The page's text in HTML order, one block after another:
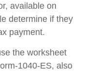
available on
determine if they
payment.
the worksheet
1040-ES, also